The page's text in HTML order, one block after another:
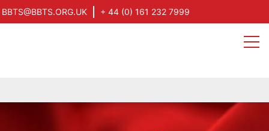
BBTS@BBTS.ORG.UK + 44 (0) 161 232 7999